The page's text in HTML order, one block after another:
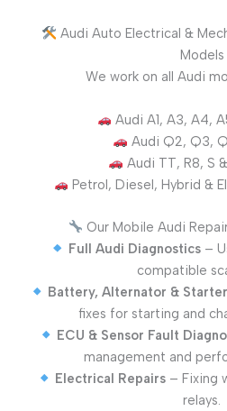
Audi Auto Electrical &
Models
We work on all Audi
Audi A1, A3, A4,
Audi Q2, Q3,
Audi TT, R8, S
Petrol, Diesel, Hybrid &
Our Mobile Audi
Full Audi Diagnostics–
compatible
Battery, Alternator &
fixes for starting and
ECU & Sensor Fault
management and
Electrical Repairs – Fixing
relays.